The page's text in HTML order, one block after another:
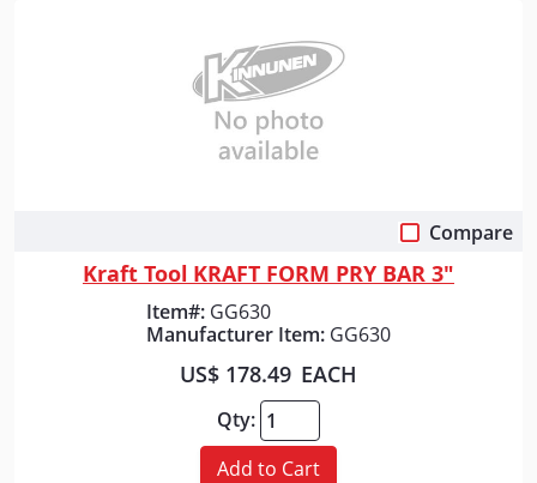
Compare
Kraft Tool KRAFT FORM PRY BAR 3"
Item#: GG630
Manufacturer Item: GG630
US$ 178.49 EACH
Qty:
Add to Cart